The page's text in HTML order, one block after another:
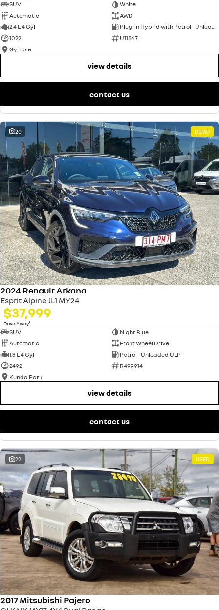
SUV
White
Automatic
AWD
2.4 L 4 Cyl
Plug-in Hybrid with Petrol - Unleaded ULP
1022
U11867
Gympie
view details
contact us
20 DEMO
2024 Renault Arkana
Esprit Alpine JL1 MY24
$37,999
Drive Away1
SUV
Night Blue
Automatic
Front Wheel Drive
1.3 L 4 Cyl
Petrol - Unleaded ULP
2492
R499914
Kunda Park
view details
contact us
22 USED
2017 Mitsubishi Pajero